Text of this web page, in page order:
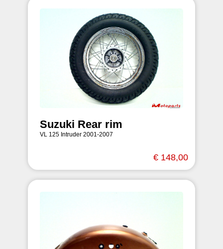
Suzuki Rear rim
VL 125 Intruder 2001-2007
€ 148,00